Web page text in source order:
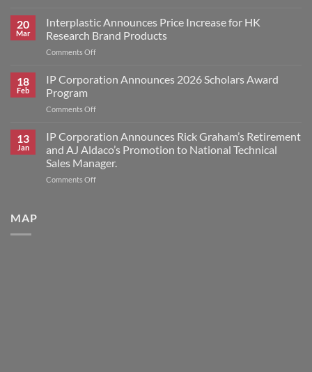
Corporation
Announces
2026
Scholars
Winners
20
Mar
Interplastic Announces Price Increase for HK
Research Brand Products
Comments Offon
Announces
Price
for
Research
Brand
18
Feb
IP Corporation Announces 2026 Scholars Award
Program
Comments Offon
Corporation
Announces
2026
Scholars
Award
13
Jan
IP Corporation Announces Rick Graham’s Retirement
and AJ Aldaco’s Promotion to National Technical
Sales Manager.
Comments Offon
MAP